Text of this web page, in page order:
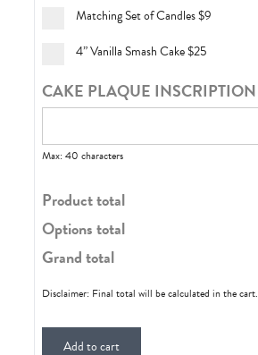
Matching Set of Candles$9
4” Vanilla Smash Cake$25
CAKE PLAQUE INSCRIPTION
Max: 40 characters
Product total
Options total
Grand total
Disclaimer: Final total will be calculated in the cart.
Add to cart